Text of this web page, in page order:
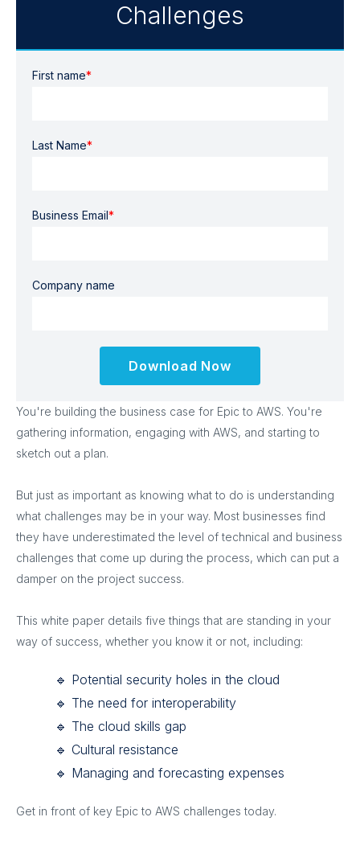
Challenges
First name*
Last Name*
Business Email*
Company name
You're building the business case for Epic to AWS. You're
gathering information, engaging with AWS, and starting to
sketch out a plan.
But just as important as knowing what to do is understanding
what challenges may be in your way. Most businesses find
they have underestimated the level of technical and business
challenges that come up during the process, which can put a
damper on the project success.
This white paper details five things that are standing in your
way of success, whether you know it or not, including:
🔹 Potential security holes in the cloud
🔹 The need for interoperability
🔹 The cloud skills gap
🔹 Cultural resistance
🔹 Managing and forecasting expenses
Get in front of key Epic to AWS challenges today.